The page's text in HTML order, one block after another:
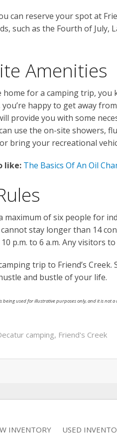
can reserve your spot at
such as the Fourth of July,
Amenities
home for a camping trip, you
happy to get away
provide you with some
use the on-site showers,
bring your recreational
like: The Basics Of An Oil
maximum of six people for
stay longer than 14
p.m. to 6 a.m. Any visitors
trip to Friend’s
and bustle of your life.
being used for illustrative purposes only, and it is
camping, Friend's Creek
INVENTORY USED